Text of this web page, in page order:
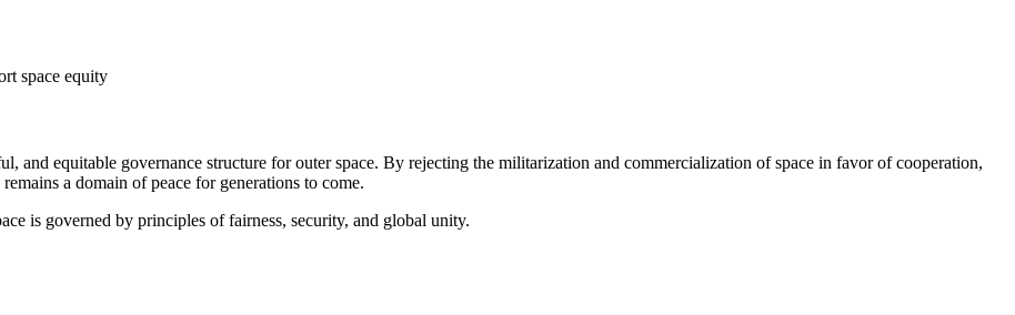
space equity
and equitable governance structure for outer space. By rejecting the militarization and commercialization of space in favor of cooperation,
a domain of peace for generations to come.
is governed by principles of fairness, security, and global unity.